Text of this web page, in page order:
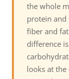
the whole
protein and
fiber and
difference
looks at